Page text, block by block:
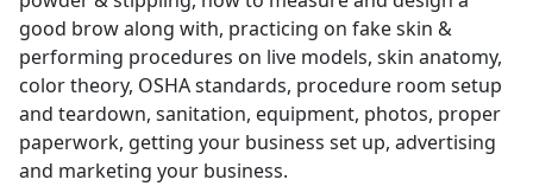
good brow along with, practicing on fake skin &
performing procedures on live models, skin anatomy,
color theory, OSHA standards, procedure room setup
and teardown, sanitation, equipment, photos, proper
paperwork, getting your business set up, advertising
and marketing your business.